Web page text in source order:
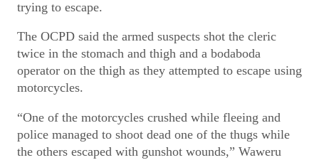
trying to escape.
The OCPD said the armed suspects shot the cleric
twice in the stomach and thigh and a bodaboda
operator on the thigh as they attempted to escape using
motorcycles.
“One of the motorcycles crushed while fleeing and
police managed to shoot dead one of the thugs while
the others escaped with gunshot wounds,” Waweru